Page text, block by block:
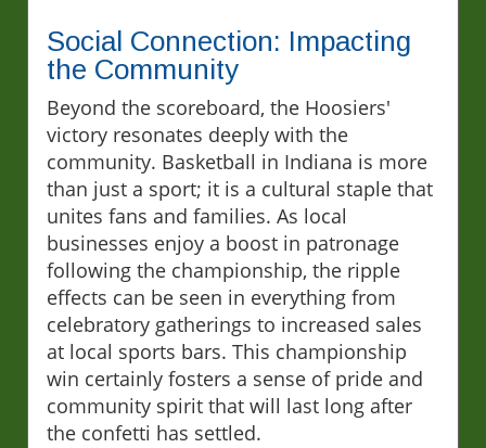
Social Connection: Impacting
the Community
Beyond the scoreboard, the Hoosiers'
victory resonates deeply with the
community. Basketball in Indiana is more
than just a sport; it is a cultural staple that
unites fans and families. As local
businesses enjoy a boost in patronage
following the championship, the ripple
effects can be seen in everything from
celebratory gatherings to increased sales
at local sports bars. This championship
win certainly fosters a sense of pride and
community spirit that will last long after
the confetti has settled.